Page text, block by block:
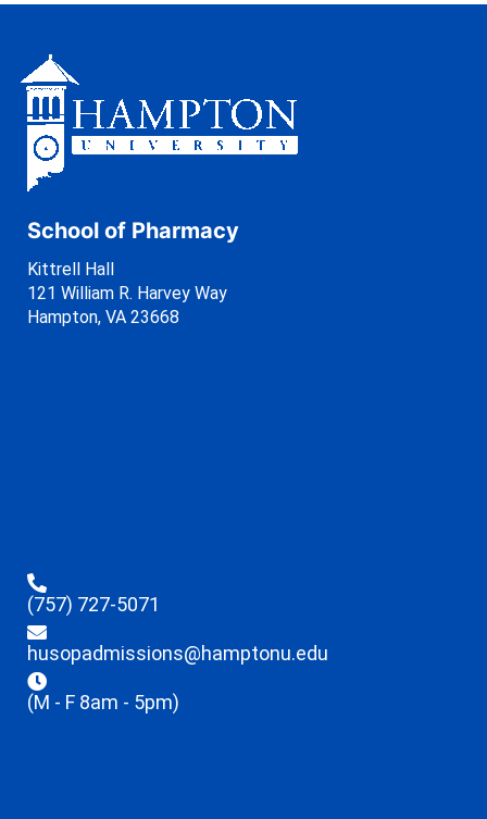
School of Pharmacy
Kittrell Hall
121 William R. Harvey Way
Hampton, VA 23668
(757) 727-5071
husopadmissions@hamptonu.edu
(M - F 8am - 5pm)